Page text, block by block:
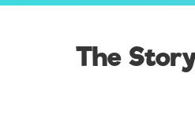
The